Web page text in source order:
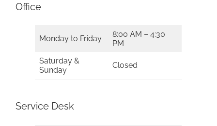
Office
Monday to Friday
8:00 AM – 4:30
PM
Saturday &
Sunday
Closed
Service Desk